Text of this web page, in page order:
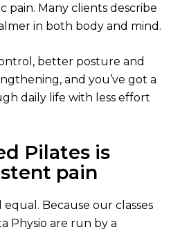
pain. Many clients describe
in both body and mind.
better posture and
and you’ve got a
daily life with less effort
Pilates is
pain
Because our classes
Physio are run by a